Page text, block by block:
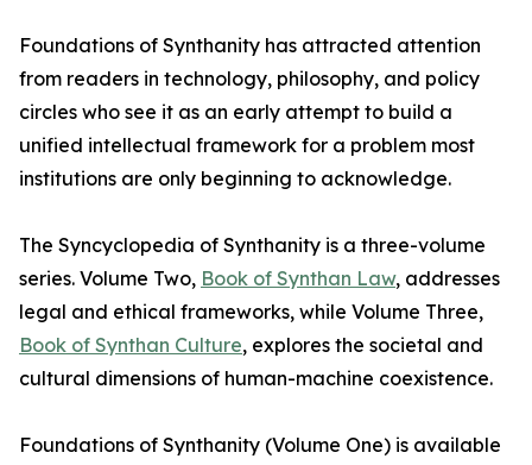
Foundations of Synthanity has attracted attention
from readers in technology, philosophy, and policy
circles who see it as an early attempt to build a
unified intellectual framework for a problem most
institutions are only beginning to acknowledge.
The Syncyclopedia of Synthanity is a three-volume
series. Volume Two, Book of Synthan Law, addresses
legal and ethical frameworks, while Volume Three,
Book of Synthan Culture, explores the societal and
cultural dimensions of human-machine coexistence.
Foundations of Synthanity (Volume One) is available